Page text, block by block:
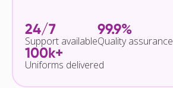
24/7
Support available
99.9%
Quality assurance
100k+
Uniforms delivered